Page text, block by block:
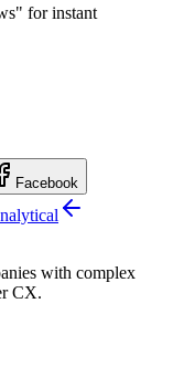
for instant
Facebook
with complex
CX.